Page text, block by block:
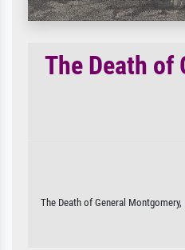
The Death of
The Death of General